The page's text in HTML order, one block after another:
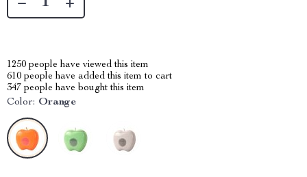
1250 people have viewed this item
610 people have added this item to cart
347 people have bought this item
Color: Orange